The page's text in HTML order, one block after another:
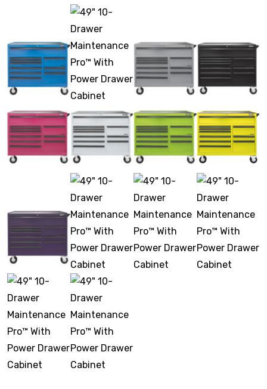
Accessories
Stack & Add
Signature Series
Cost Savings Solutions
Aerospace
Facilities Management
General Manufacturing
Machine Shops
Energy
VOTECH